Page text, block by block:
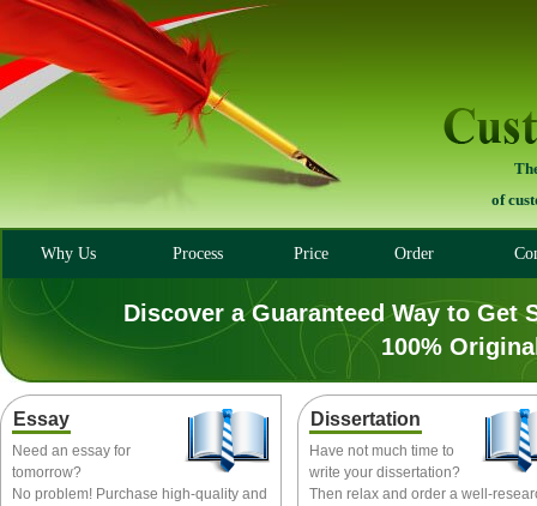
of
Why Us Process Price Order
Discover a Guaranteed Way to Get
100%
Essay
Need an essay for
tomorrow?
No problem! Purchase high-quality and
Dissertation
Have not much time to
write your dissertation?
Then relax and order a well-